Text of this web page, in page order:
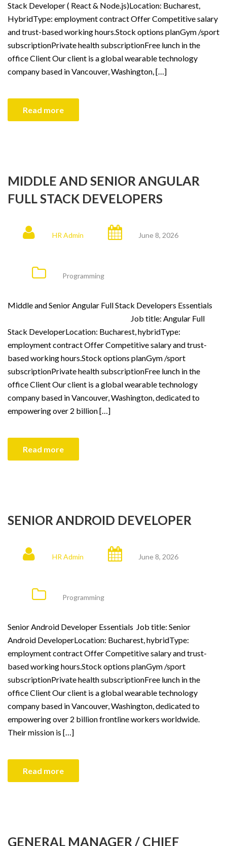
Stack Developer ( React & Node.js)Location: Bucharest,
HybridType: employment contract Offer Competitive salary
and trust-based working hours.Stock options planGym /sport
subscriptionPrivate health subscriptionFree lunch in the
office Client Our client is a global wearable technology
company based in Vancouver, Washington, […]
Read more
MIDDLE AND SENIOR ANGULAR
FULL STACK DEVELOPERS
HR Admin June 8, 2026
Programming
Middle and Senior Angular Full Stack Developers Essentials
Job title: Angular Full
Stack DeveloperLocation: Bucharest, hybridType:
employment contract Offer Competitive salary and trust-
based working hours.Stock options planGym /sport
subscriptionPrivate health subscriptionFree lunch in the
office Client Our client is a global wearable technology
company based in Vancouver, Washington, dedicated to
empowering over 2 billion […]
Read more
SENIOR ANDROID DEVELOPER
HR Admin June 8, 2026
Programming
Senior Android Developer Essentials Job title: Senior
Android DeveloperLocation: Bucharest, hybridType:
employment contract Offer Competitive salary and trust-
based working hours.Stock options planGym /sport
subscriptionPrivate health subscriptionFree lunch in the
office Client Our client is a global wearable technology
company based in Vancouver, Washington, dedicated to
empowering over 2 billion frontline workers worldwide.
Their mission is […]
Read more
GENERAL MANAGER / CHIEF